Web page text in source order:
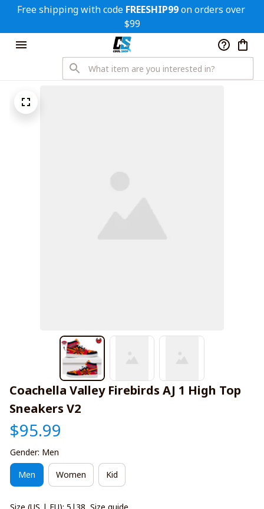
Free shipping with code FREESHIP99 on orders over
$99
Coachella Valley Firebirds AJ 1 High Top
Sneakers V2
$95.99
Gender: Men
Men Women Kid